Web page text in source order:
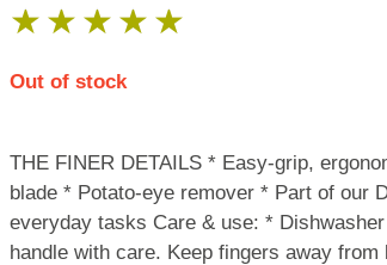
★ ★ ★ ★ ★
Out of stock
THE FINER DETAILS * Easy-grip,
blade * Potato-eye remover * Part of our
everyday tasks Care & use: *
handle with care. Keep fingers away